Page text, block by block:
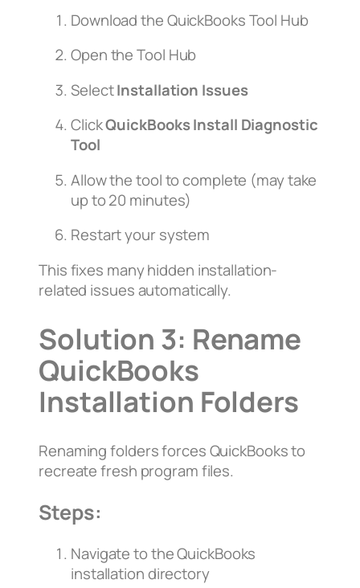
Download the QuickBooks Tool Hub
Open the Tool Hub
SelectInstallation Issues
ClickQuickBooks Install Diagnostic
Tool
Allow the tool to complete (may take
up to 20 minutes)
Restart your system
This fixes many hidden installation-
related issues automatically.
Solution 3: Rename
QuickBooks
Installation Folders
Renaming folders forces QuickBooks to
recreate fresh program files.
Steps:
Navigate to the QuickBooks
installation directory